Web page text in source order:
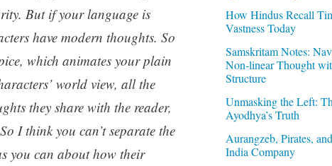
But if your language is
have modern thoughts. So
which animates your plain
world view, all the
they share with the reader,
I think you can’t separate the
you can about how their
How Hindus Recall
Vastness Today
Samskritam Notes:
Non-linear Thought
Structure
Unmasking the Left:
Ayodhya’s Truth
Aurangzeb, Pirates,
India Company